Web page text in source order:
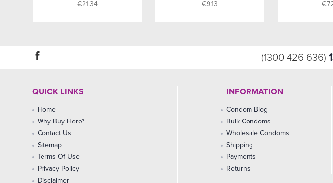
€21.34
€9.13
(1300 426 636)
QUICK LINKS
Home
Why Buy Here?
Contact Us
Sitemap
Terms Of Use
Privacy Policy
Disclaimer
INFORMATION
Condom Blog
Bulk Condoms
Wholesale Condoms
Shipping
Payments
Returns